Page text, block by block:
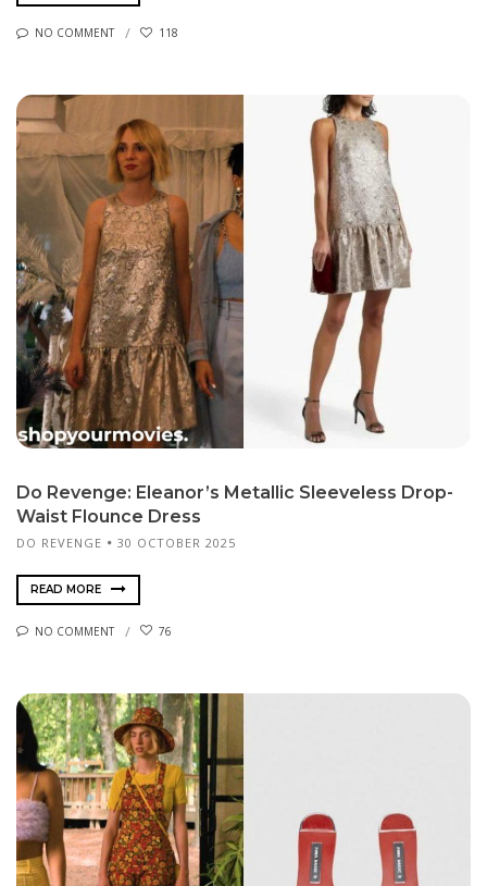
NO COMMENT 118
Do Revenge: Eleanor’s Metallic Sleeveless Drop-
Waist Flounce Dress
DO REVENGE 30 OCTOBER 2025
READ MORE
NO COMMENT 76